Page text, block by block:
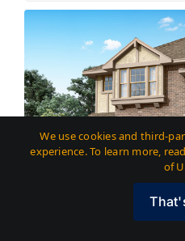
GAME
We use cookies and third-
experience. To learn more,
of